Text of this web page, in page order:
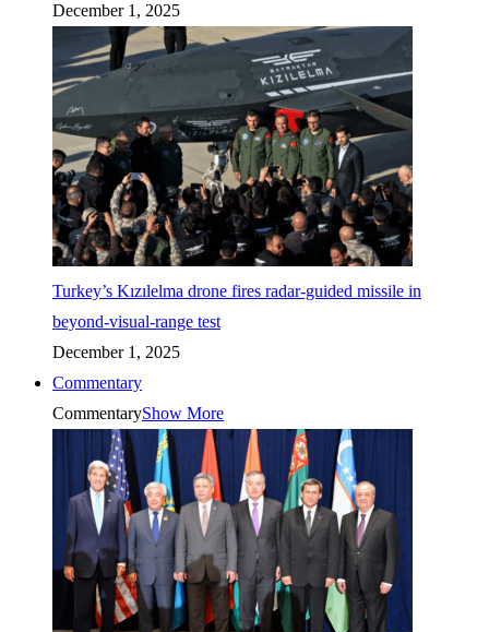
December 1, 2025
Turkey’s Kızılelma drone fires radar-guided missile in
beyond-visual-range test
December 1, 2025
Commentary
CommentaryShow More